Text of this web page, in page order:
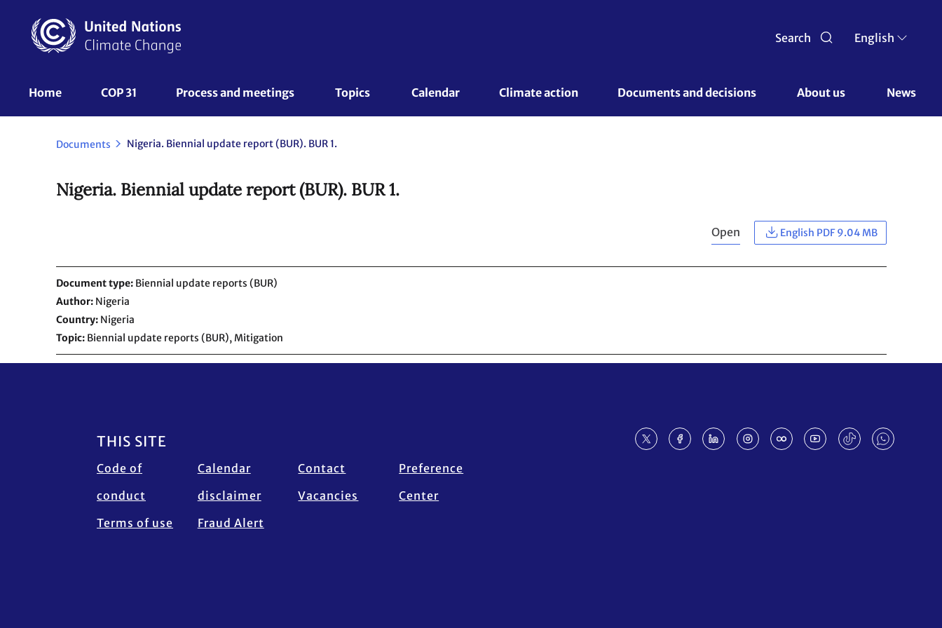
content
Search English
UNFCCC
Nav
Home COP 31 Process and meetings Topics Calendar Climate action Documents and decisions About us News
Documents Nigeria. Biennial update report (BUR). BUR 1.
Nigeria. Biennial update report (BUR). BUR 1.
Open English PDF 9.04 MB
Document type Biennial update reports (BUR)
Author Nigeria
Country Nigeria
Topic Biennial update reports (BUR),Mitigation
Footer
THIS SITE
Code of
conduct
Terms of use
Calendar
disclaimer
Fraud Alert
Contact
Vacancies
Preference
Center